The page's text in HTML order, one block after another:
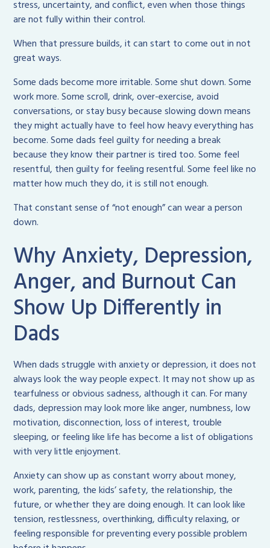
stress, uncertainty, and conflict, even when those things
are not fully within their control.
When that pressure builds, it can start to come out in not
great ways.
Some dads become more irritable. Some shut down. Some
work more. Some scroll, drink, over-exercise, avoid
conversations, or stay busy because slowing down means
they might actually have to feel how heavy everything has
become. Some dads feel guilty for needing a break
because they know their partner is tired too. Some feel
resentful, then guilty for feeling resentful. Some feel like no
matter how much they do, it is still not enough.
That constant sense of “not enough” can wear a person
down.
Why Anxiety, Depression,
Anger, and Burnout Can
Show Up Differently in
Dads
When dads struggle with anxiety or depression, it does not
always look the way people expect. It may not show up as
tearfulness or obvious sadness, although it can. For many
dads, depression may look more like anger, numbness, low
motivation, disconnection, loss of interest, trouble
sleeping, or feeling like life has become a list of obligations
with very little enjoyment.
Anxiety can show up as constant worry about money,
work, parenting, the kids’ safety, the relationship, the
future, or whether they are doing enough. It can look like
tension, restlessness, overthinking, difficulty relaxing, or
feeling responsible for preventing every possible problem